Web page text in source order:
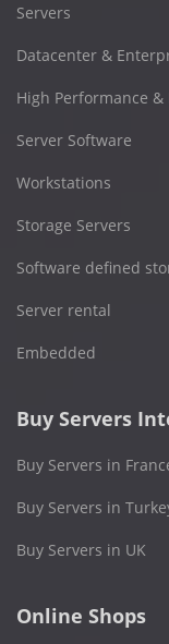
Servers
Datacenter &
High Performance
Server Software
Workstations
Storage Servers
Software defined
Server rental
Embedded
Buy Servers
Buy Servers in
Buy Servers in
Buy Servers in UK
Online Shops